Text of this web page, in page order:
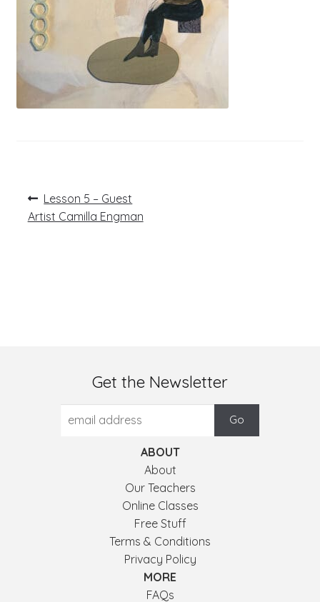
Post
navigation
Previous
post:
Lesson 5 – Guest
Artist Camilla Engman
Get the Newsletter
ABOUT
About
Our Teachers
Online Classes
Free Stuff
Terms & Conditions
Privacy Policy
MORE
FAQs